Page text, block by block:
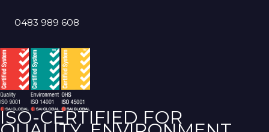
0483 989 608
ISO-CERTIFIED FOR